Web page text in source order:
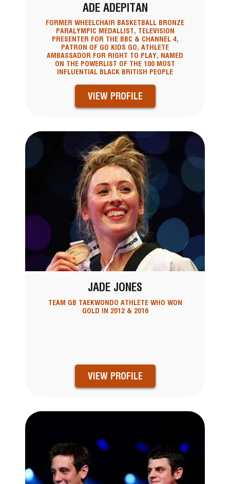
ADE ADEPITAN
FORMER WHEELCHAIR BASKETBALL BRONZE
PARALYMPIC MEDALLIST, TELEVISION
PRESENTER FOR THE BBC & CHANNEL 4,
PATRON OF GO KIDS GO, ATHLETE
AMBASSADOR FOR RIGHT TO PLAY, NAMED
ON THE POWERLIST OF THE 100 MOST
INFLUENTIAL BLACK BRITISH PEOPLE
VIEW PROFILE
JADE JONES
TEAM GB TAEKWONDO ATHLETE WHO WON
GOLD IN 2012 & 2016
VIEW PROFILE